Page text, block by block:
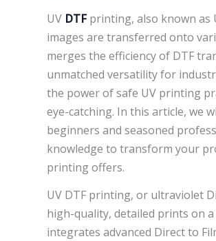
UV DTF printing, also known as
images are transferred onto
merges the efficiency of DTF
unmatched versatility for
the power of safe UV printing
eye-catching. In this article, we
beginners and seasoned
knowledge to transform your
printing offers.
UV DTF printing, or ultraviolet
high-quality, detailed prints on
integrates advanced Direct to